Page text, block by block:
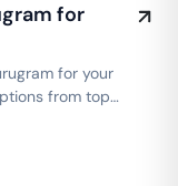
for
for your
from top